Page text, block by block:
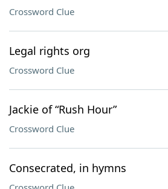
Crossword Clue
Legal rights org
Crossword Clue
Jackie of “Rush Hour”
Crossword Clue
Consecrated, in hymns